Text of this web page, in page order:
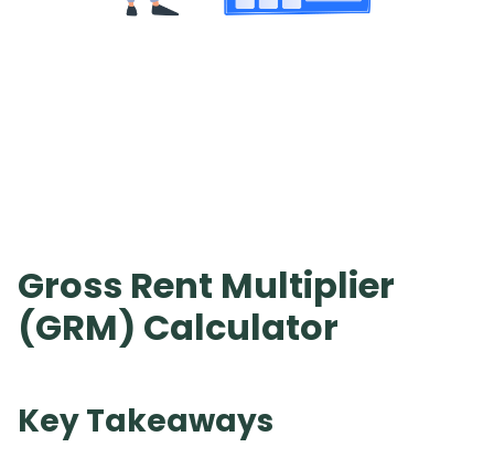
Gross Rent Multiplier
(GRM) Calculator
Key Takeaways